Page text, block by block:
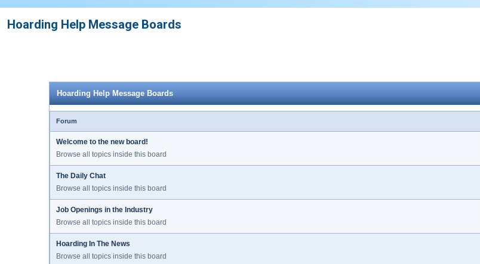
Hoarding Help Message Boards
Hoarding Help Message Boards
Forum
Welcome to the new board!
Browse all topics inside this board
The Daily Chat
Browse all topics inside this board
Job Openings in the Industry
Browse all topics inside this board
Hoarding In The News
Browse all topics inside this board